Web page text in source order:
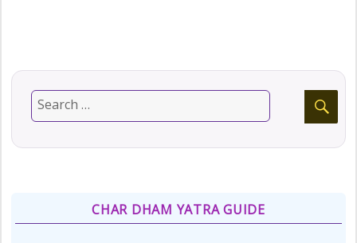
CHAR DHAM YATRA GUIDE